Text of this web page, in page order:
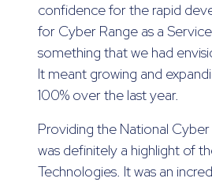
confidence for the rapid
for Cyber Range as a
something that we had
It meant growing and
100% over the last year.
Providing the National Cyber
was definitely a highlight of
Technologies. It was an